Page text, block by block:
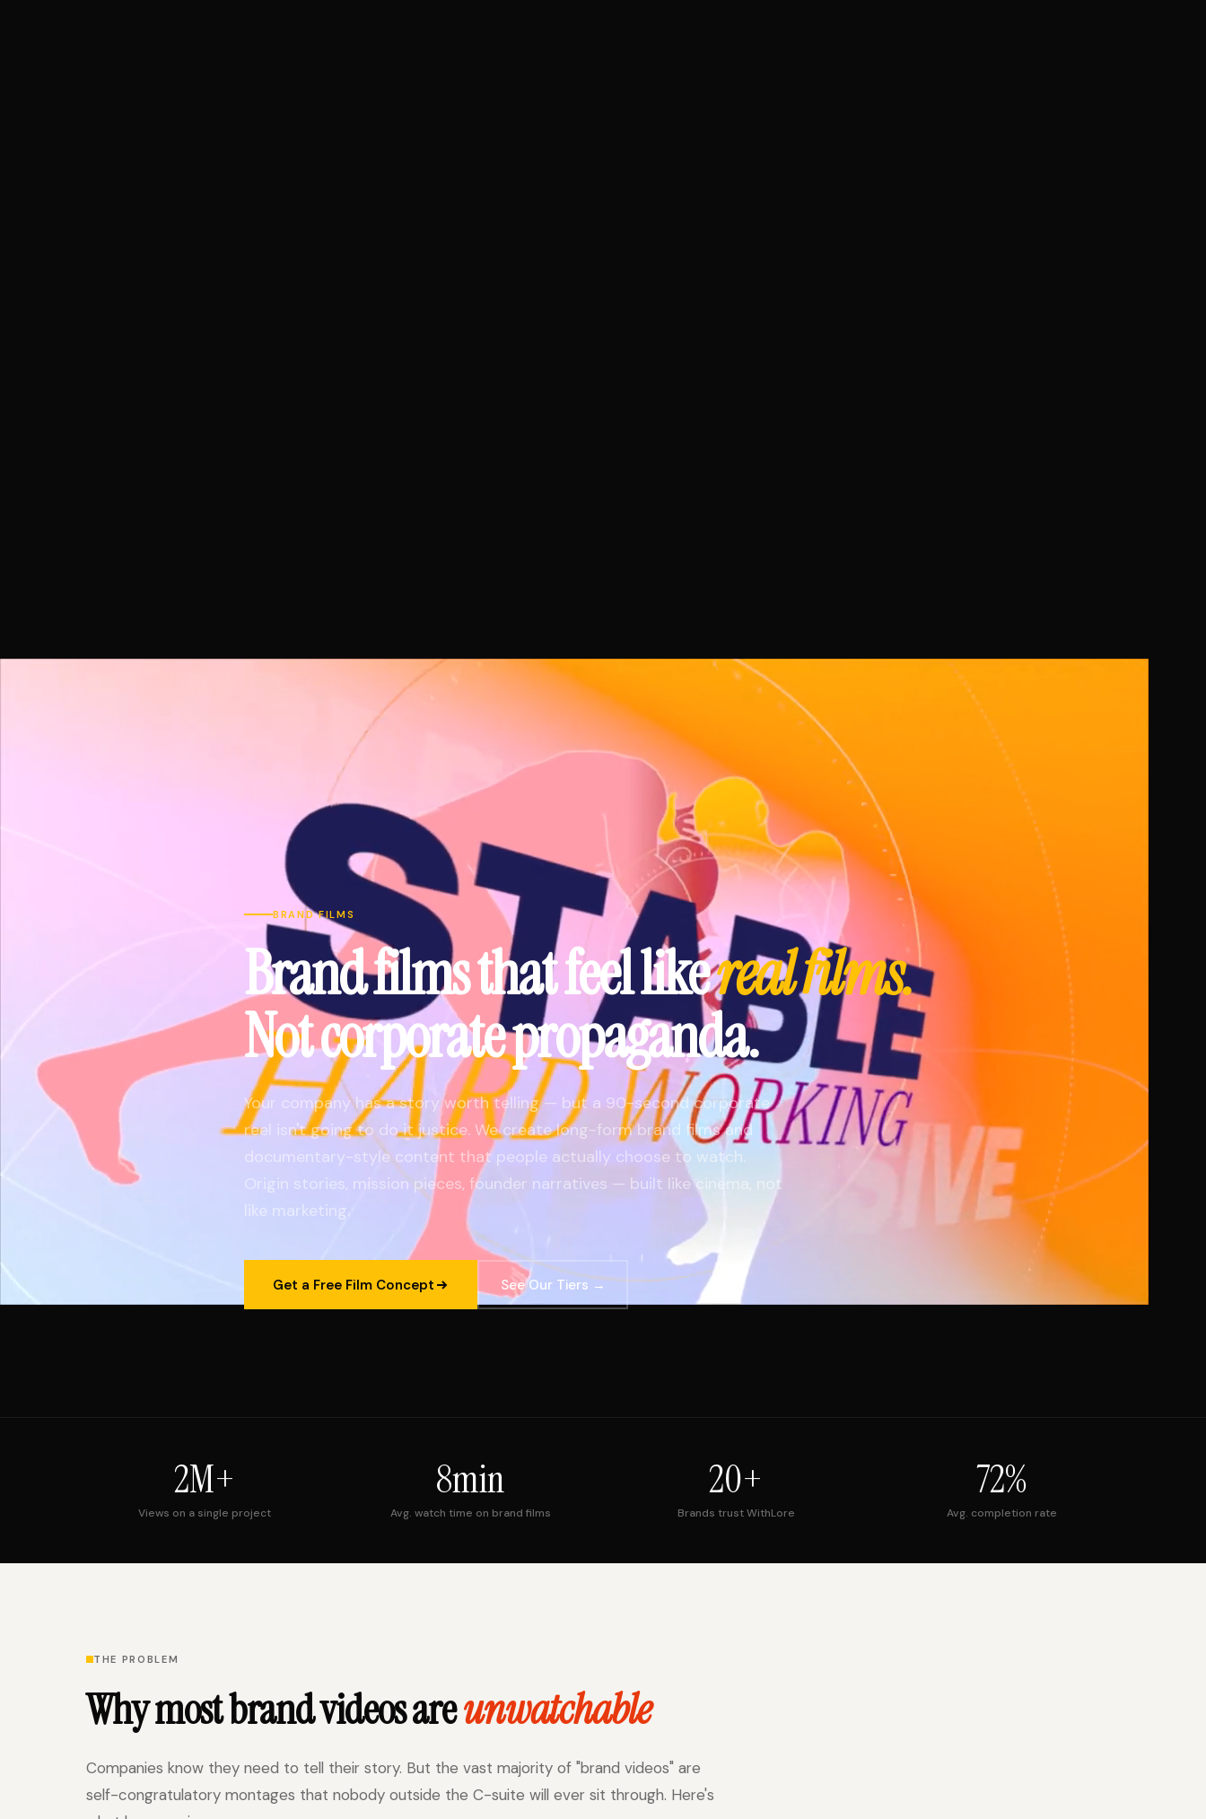
BRAND FILMS
Brand films that feel likereal films.
Not corporate propaganda.
Your company has a story worth telling — but a 90-second corporate
reel isn't going to do it justice. We create long-form brand films and
documentary-style content that people actually choose to watch.
Origin stories, mission pieces, founder narratives — built like cinema, not
like marketing.
Get a Free Film Concept See Our Tiers →
2M+
Views on a single project
8min
Avg. watch time on brand films
20+
Brands trust WithLore
72%
Avg. completion rate
THE PROBLEM
Why most brand videos areunwatchable
Companies know they need to tell their story. But the vast majority of "brand videos" are
self-congratulatory montages that nobody outside the C-suite will ever sit through. Here's